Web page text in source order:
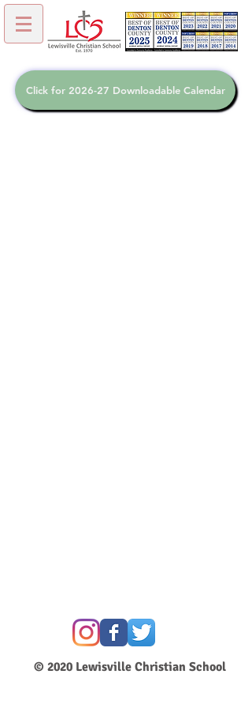
Click for 2026-27 Downloadable Calendar
© 2020 Lewisville Christian School